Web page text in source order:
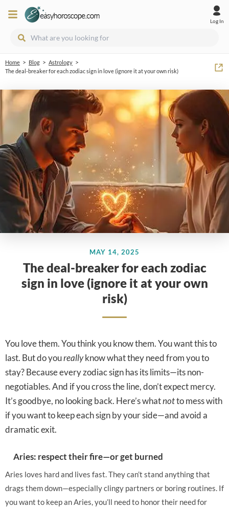
Log In
Home > Blog > Astrology >
The deal-breaker for each zodiac sign in love (ignore it at your own risk)
MAY 14, 2025
The deal-breaker for each zodiac
sign in love (ignore it at your own
risk)
You love them. You think you know them. You want this to
last. But do youreallyknow what they need from you to
stay? Because every zodiac sign has its limits—its non-
negotiables. And if you cross the line, don’t expect mercy.
It’s goodbye, no looking back. Here’s whatnotto mess with
if you want to keep each sign by your side—and avoid a
dramatic exit.
Aries: respect their fire—or get burned
Aries loves hard and lives fast. They can’t stand anything that
drags them down—especially clingy partners or boring routines. If
you want to keep an Aries, you’ll need to honor their need for